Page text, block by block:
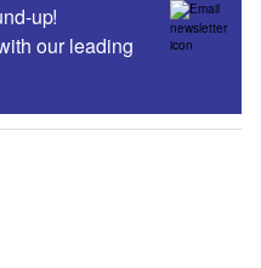
up!
our leading